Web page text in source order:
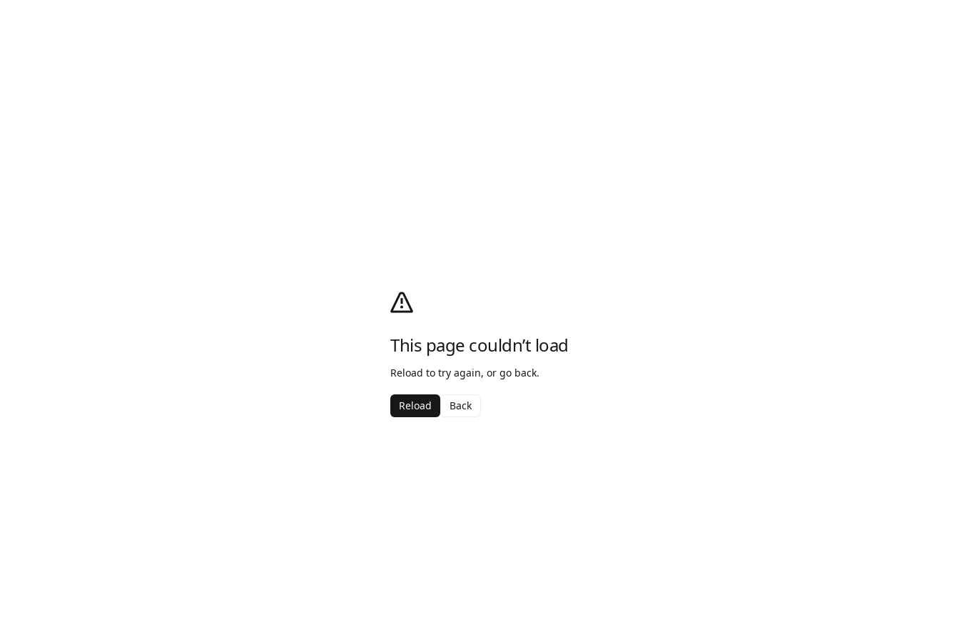
This page couldn’t load
Reload to try again, or go back.
Reload Back